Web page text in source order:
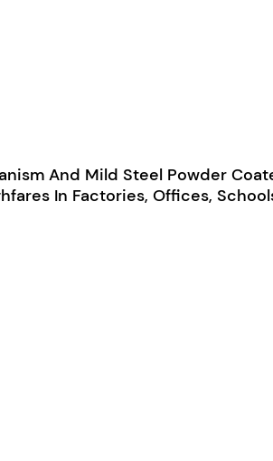
And Mild Steel Powder
In Factories, Offices,